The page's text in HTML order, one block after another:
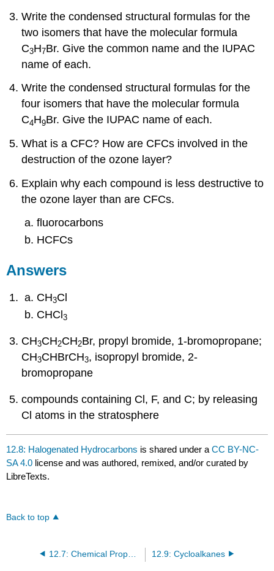
Write the condensed structural formulas for the
two isomers that have the molecular formula
C3H7Br. Give the common name and the IUPAC
name of each.
Write the condensed structural formulas for the
four isomers that have the molecular formula
C4H9Br. Give the IUPAC name of each.
What is a CFC? How are CFCs involved in the
destruction of the ozone layer?
Explain why each compound is less destructive to
the ozone layer than are CFCs.
fluorocarbons
HCFCs
Answers
CH3Cl
CHCl 3
CH3CH2CH2Br, propyl bromide, 1-bromopropane;
CH3CHBrCH3, isopropyl bromide, 2-
bromopropane
compounds containing Cl, F, and C; by releasing
Cl atoms in the stratosphere
12.8: Halogenated Hydrocarbons is shared under aCC BY-NC-
SA 4.0 license and was authored, remixed, and/or curated by
LibreTexts.
Back to top
12.9: Cycloalkanes